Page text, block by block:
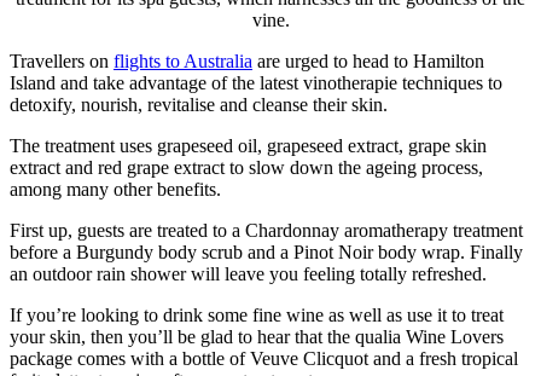
vine.
Travellers on flights to Australia are urged to head to Hamilton
Island and take advantage of the latest vinotherapie techniques to
detoxify, nourish, revitalise and cleanse their skin.
The treatment uses grapeseed oil, grapeseed extract, grape skin
extract and red grape extract to slow down the ageing process,
among many other benefits.
First up, guests are treated to a Chardonnay aromatherapy treatment
before a Burgundy body scrub and a Pinot Noir body wrap. Finally
an outdoor rain shower will leave you feeling totally refreshed.
If you’re looking to drink some fine wine as well as use it to treat
your skin, then you’ll be glad to hear that the qualia Wine Lovers
package comes with a bottle of Veuve Clicquot and a fresh tropical